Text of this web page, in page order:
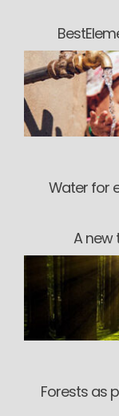
Water for
A new
Forests as